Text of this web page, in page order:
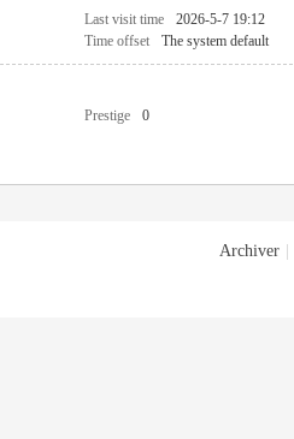
Last visit time
2026-5-7 19:12
Time offset The system default
Prestige
0
Archiver